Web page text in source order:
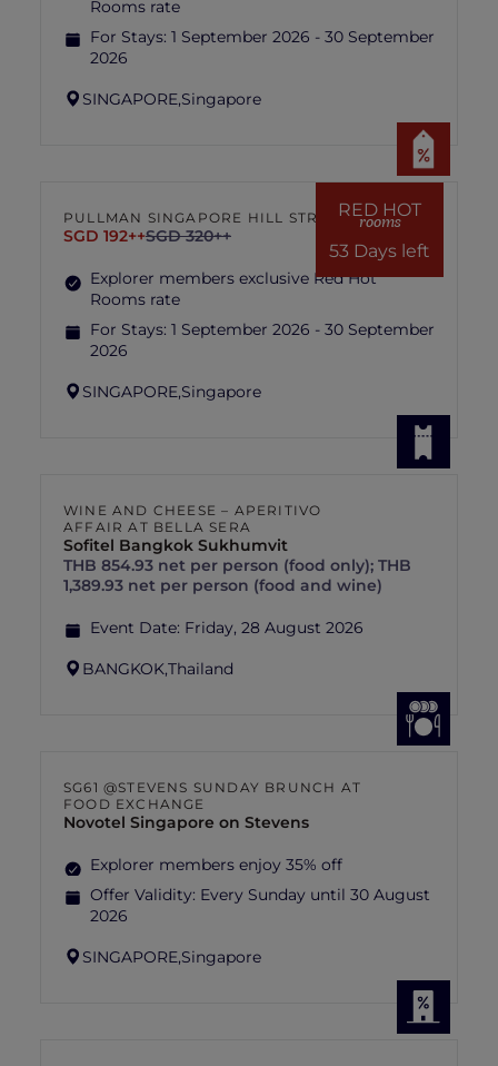
Rooms rate
For Stays: 1 September 2026 - 30 September
2026
SINGAPORE,Singapore
RED HOT
rooms
53 Days left
PULLMAN SINGAPORE HILL STREET
SGD 192++SGD 320++
Explorer members exclusive Red Hot
Rooms rate
For Stays: 1 September 2026 - 30 September
2026
SINGAPORE,Singapore
WINE AND CHEESE – APERITIVO
AFFAIR AT BELLA SERA
Sofitel Bangkok Sukhumvit
THB 854.93 net per person (food only); THB
1,389.93 net per person (food and wine)
Event Date: Friday, 28 August 2026
BANGKOK,Thailand
SG61 @STEVENS SUNDAY BRUNCH AT
FOOD EXCHANGE
Novotel Singapore on Stevens
Explorer members enjoy 35% off
Offer Validity: Every Sunday until 30 August
2026
SINGAPORE,Singapore